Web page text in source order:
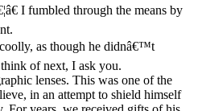
I fumbled through the means by
as though he didnâ€™t
of next, I ask you.
lenses. This was one of the
in an attempt to shield himself